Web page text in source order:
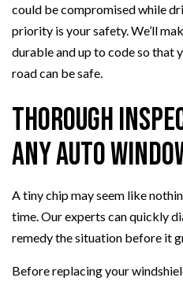
could be compromised while
priority is your safety. We’ll
durable and up to code so that
road can be safe.
Thorough
Any Auto
A tiny chip may seem like
time. Our experts can quickly
remedy the situation before it
Before replacing your